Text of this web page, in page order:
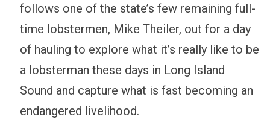
follows one of the state’s few remaining full-
time lobstermen, Mike Theiler, out for a day
of hauling to explore what it’s really like to be
a lobsterman these days in Long Island
Sound and capture what is fast becoming an
endangered livelihood.